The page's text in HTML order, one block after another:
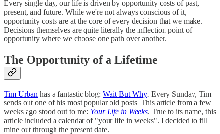
Every single day, our life is driven by opportunity costs of past,
present, and future. While we're not always conscious of it,
opportunity costs are at the core of every decision that we make.
Decisions themselves are quite literally the inflection point of
opportunity where we choose one path over another.
The Opportunity of a Lifetime
Tim Urban has a fantastic blog: Wait But Why. Every Sunday, Tim
sends out one of his most popular old posts. This article from a few
weeks ago stood out to me: Your Life in Weeks. True to its name, this
article included a calendar of "your life in weeks". I decided to fill
mine out through the present date.